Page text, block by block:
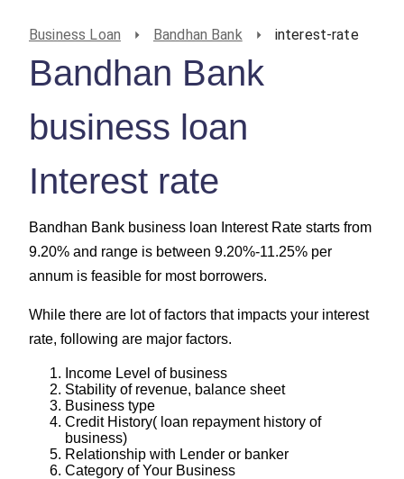
Business Loan Bandhan Bank interest-rate
Bandhan Bank
business loan
Interest rate
Bandhan Bank business loan Interest Rate starts from
9.20% and range is between 9.20%-11.25% per
annum is feasible for most borrowers.
While there are lot of factors that impacts your interest
rate, following are major factors.
Income Level of business
Stability of revenue, balance sheet
Business type
Credit History( loan repayment history of
business)
Relationship with Lender or banker
Category of Your Business